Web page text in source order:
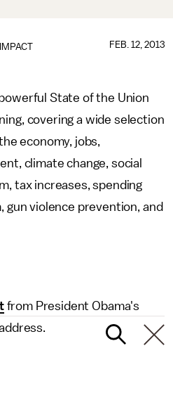
IMPACT FEB. 12, 2013
State of the Union
covering a wide selection
economy, jobs,
climate change, social
tax increases, spending
gun violence prevention, and
from President Obama's